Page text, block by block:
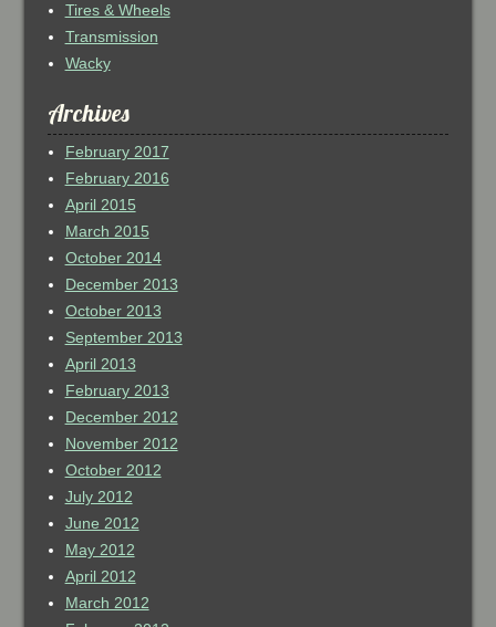
Tires & Wheels
Transmission
Wacky
Archives
February 2017
February 2016
April 2015
March 2015
October 2014
December 2013
October 2013
September 2013
April 2013
February 2013
December 2012
November 2012
October 2012
July 2012
June 2012
May 2012
April 2012
March 2012